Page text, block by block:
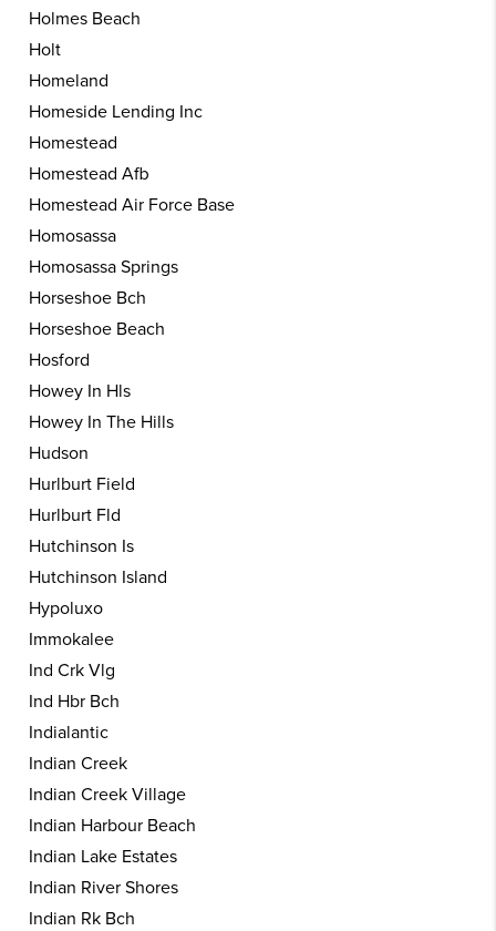
Holmes Beach
Holt
Homeland
Homeside Lending Inc
Homestead
Homestead Afb
Homestead Air Force Base
Homosassa
Homosassa Springs
Horseshoe Bch
Horseshoe Beach
Hosford
Howey In Hls
Howey In The Hills
Hudson
Hurlburt Field
Hurlburt Fld
Hutchinson Is
Hutchinson Island
Hypoluxo
Immokalee
Ind Crk Vlg
Ind Hbr Bch
Indialantic
Indian Creek
Indian Creek Village
Indian Harbour Beach
Indian Lake Estates
Indian River Shores
Indian Rk Bch